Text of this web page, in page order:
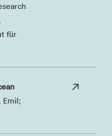
für
Emil;